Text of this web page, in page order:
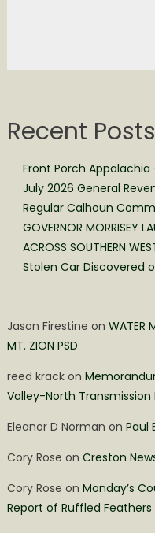
Recent Posts
Front Porch Appalachia
July 2026 General
Regular Calhoun
GOVERNOR MORRISEY
ACROSS SOUTHERN
Stolen Car Discovered
Jason Firestine on WATER
MT. ZION PSD
reed krackon
Valley-North Transmission
Eleanor D Norman on Paul
Cory Rose on Creston
Cory Rose on Monday’s
Report of Ruffled Feathers